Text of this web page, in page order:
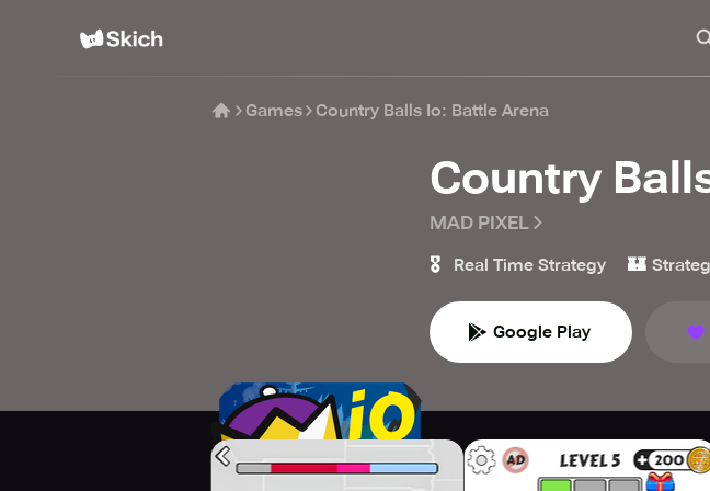
Games Country Balls Io: Battle Arena
Country
MAD PIXEL
🎖️ Real Time Strategy 🏰
Google Play